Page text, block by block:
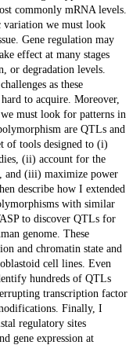
commonly mRNA levels.
variation we must look
Gene regulation may
effect at many stages
or degradation levels.
as these
to acquire. Moreover,
must look for patterns in
are QTLs and
of tools designed to (i)
(ii) account for the
and (iii) maximize power
describe how I extended
with similar
to discover QTLs for
genome. These
and chromatin state and
cell lines. Even
hundreds of QTLs
transcription factor
Finally, I
regulatory sites
gene expression at